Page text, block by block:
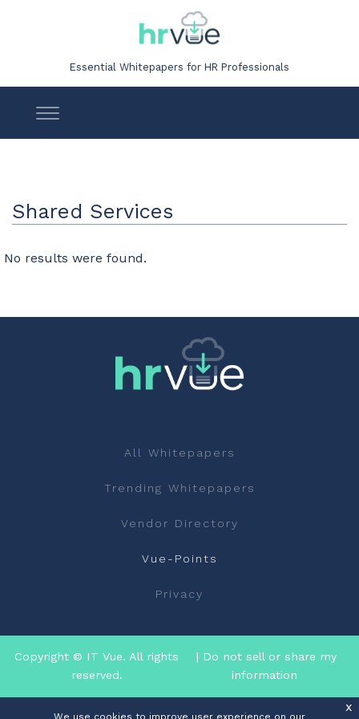
Essential Whitepapers for HR Professionals
Shared Services
No results were found.
All Whitepapers
Trending Whitepapers
Vendor Directory
Vue-Points
Privacy
Copyright © IT Vue. All rights
reserved.
| Do not sell or share my
information
We use cookies to improve user experience on our
x